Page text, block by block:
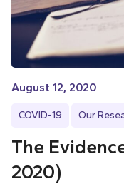
August 12, 2020
COVID-19 Our
The
2020)